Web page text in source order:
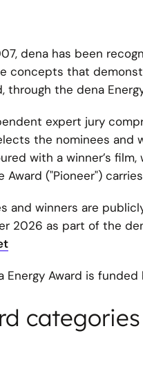
dena has been
concepts that
through the dena
expert jury
the nominees and
with a winner’s
Award ("Pioneer")
and winners are
2026 as part of the
Energy Award is
categories